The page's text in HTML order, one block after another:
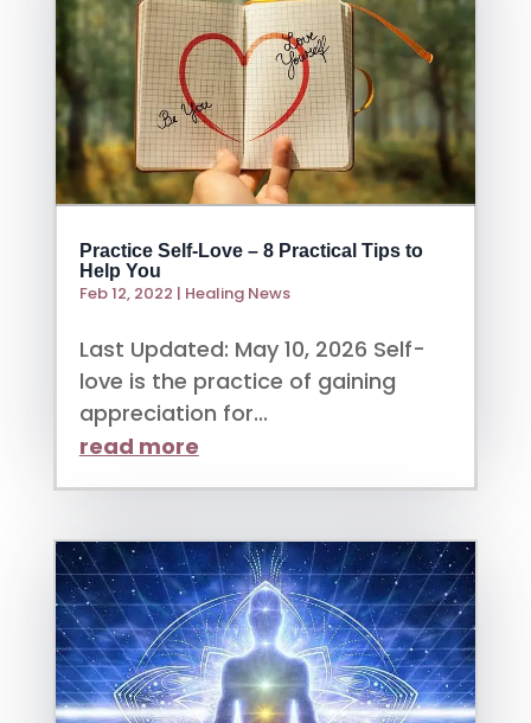
Practice Self-Love – 8 Practical Tips to
Help You
Feb 12, 2022 | Healing News
Last Updated: May 10, 2026 Self-
love is the practice of gaining
appreciation for...
read more